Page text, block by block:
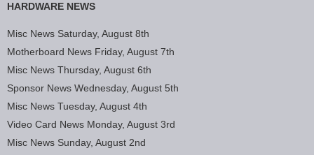
HARDWARE NEWS
Misc News Saturday, August 8th
Motherboard News Friday, August 7th
Misc News Thursday, August 6th
Sponsor News Wednesday, August 5th
Misc News Tuesday, August 4th
Video Card News Monday, August 3rd
Misc News Sunday, August 2nd